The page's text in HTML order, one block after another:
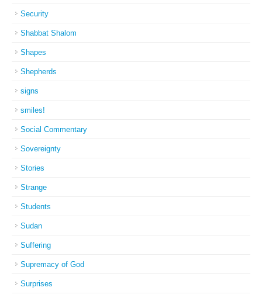
Security
Shabbat Shalom
Shapes
Shepherds
signs
smiles!
Social Commentary
Sovereignty
Stories
Strange
Students
Sudan
Suffering
Supremacy of God
Surprises